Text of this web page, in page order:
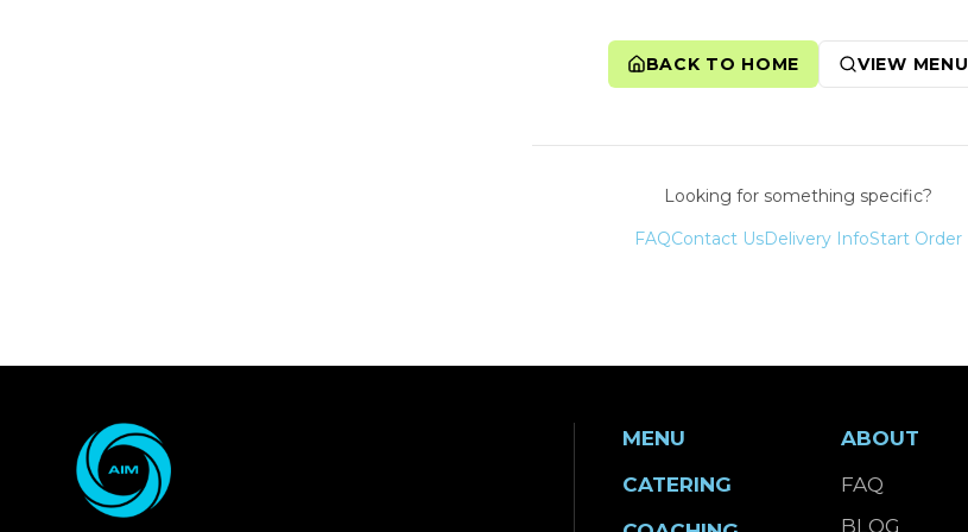
BACK TO HOME VIEW MENU
Looking for something specific?
FAQContact UsDelivery InfoStart Order
MENU
CATERING
ABOUT
FAQ
BLOG